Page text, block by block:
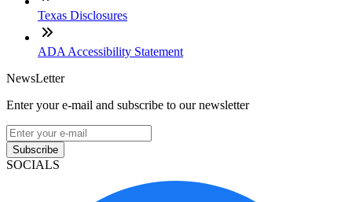
Texas Disclosures
ADA Accessibility Statement
NewsLetter
Enter your e-mail and subscribe to our newsletter
Subscribe
SOCIALS